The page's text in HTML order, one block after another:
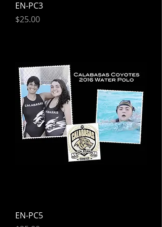
EN-PC3
Price
$25.00
EN-PC5